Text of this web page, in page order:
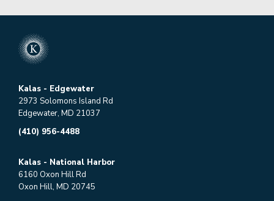
Kalas - Edgewater
2973 Solomons Island Rd
Edgewater, MD 21037
(410) 956-4488
Kalas - National Harbor
6160 Oxon Hill Rd
Oxon Hill, MD 20745